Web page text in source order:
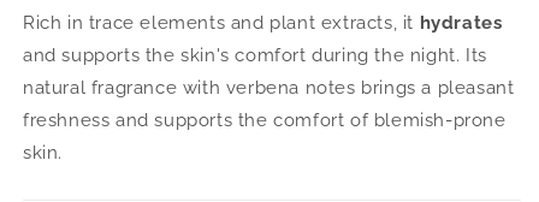
Rich in trace elements and plant extracts, it hydrates
and supports the skin's comfort during the night. Its
natural fragrance with verbena notes brings a pleasant
freshness and supports the comfort of blemish-prone
skin.